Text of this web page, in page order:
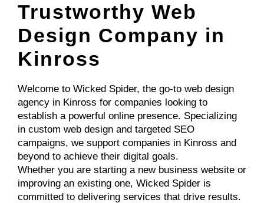
Trustworthy Web
Design Company in
Kinross
Welcome to Wicked Spider, the go-to web design
agency in Kinross for companies looking to
establish a powerful online presence. Specializing
in custom web design and targeted SEO
campaigns, we support companies in Kinross and
beyond to achieve their digital goals.
Whether you are starting a new business website or
improving an existing one, Wicked Spider is
committed to delivering services that drive results.